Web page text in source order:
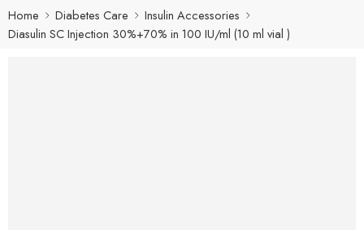
Home Diabetes Care
Insulin Accessories
Diasulin SC Injection 30%+70% in 100 IU/ml (10 ml vial )